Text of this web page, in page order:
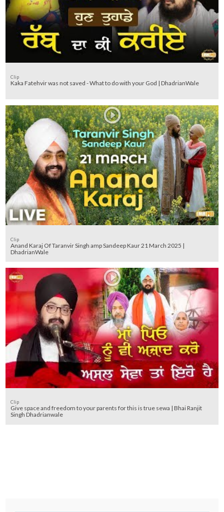
Clip
Kaka Fatehvir was not saved - What to do with your God | DhadrianWale
Clip
Anand Karaj Of Taranvir Singh amp Sandeep Kaur 21 March 2025 |
DhadrianWale
Clip
Give space and freedom to your parents for this is true sewa | Bhai Ranjit
Singh Dhadrianwale